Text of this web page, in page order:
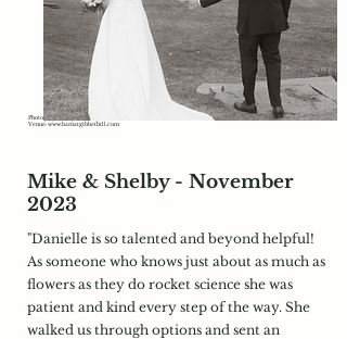
Photography:https://metzgerstudios.co/
Venue:www.barnatgibbethill.com
Mike & Shelby - November
2023
"Danielle is so talented and beyond helpful!
As someone who knows just about as much as
flowers as they do rocket science she was
patient and kind every step of the way. She
walked us through options and sent an